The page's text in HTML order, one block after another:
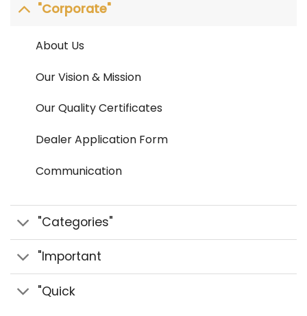
"Corporate"
About Us
Our Vision & Mission
Our Quality Certificates
Dealer Application Form
Communication
"Categories"
"Important
"Quick